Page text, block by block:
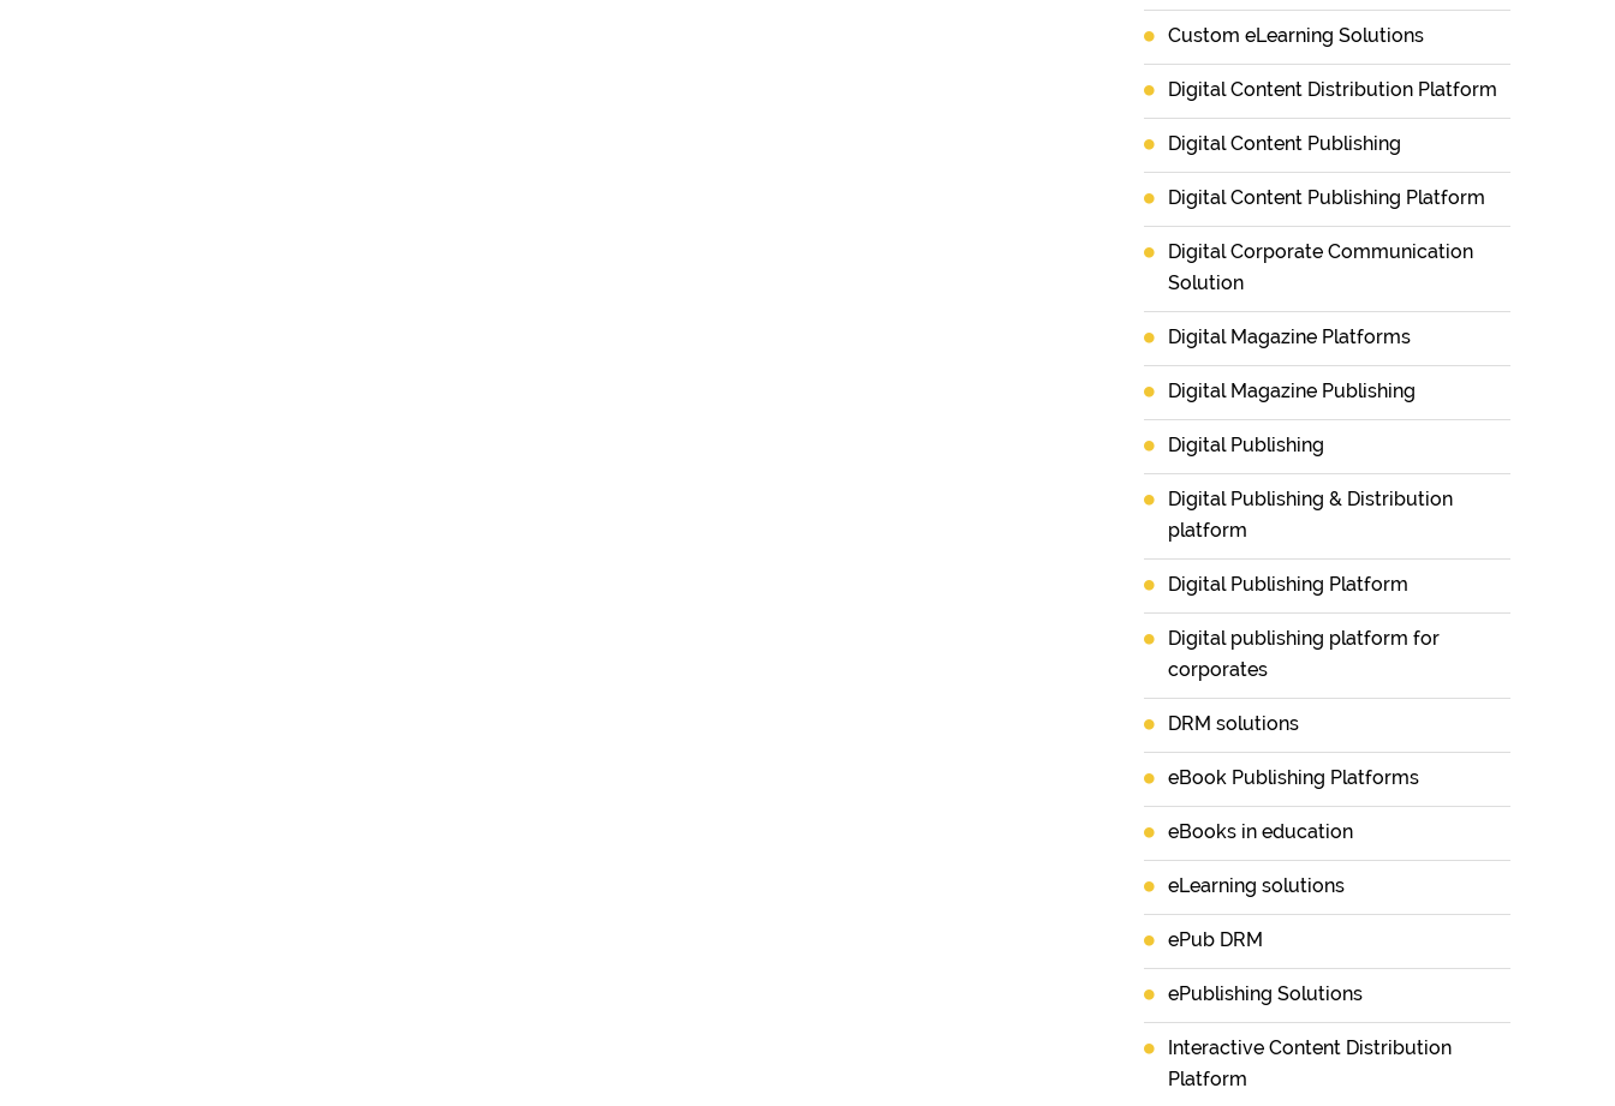
Custom eLearning Solutions
Digital Content Distribution Platform
Digital Content Publishing
Digital Content Publishing Platform
Digital Corporate Communication
Solution
Digital Magazine Platforms
Digital Magazine Publishing
Digital Publishing
Digital Publishing & Distribution
platform
Digital Publishing Platform
Digital publishing platform for
corporates
DRM solutions
eBook Publishing Platforms
eBooks in education
eLearning solutions
ePub DRM
ePublishing Solutions
Interactive Content Distribution
Platform